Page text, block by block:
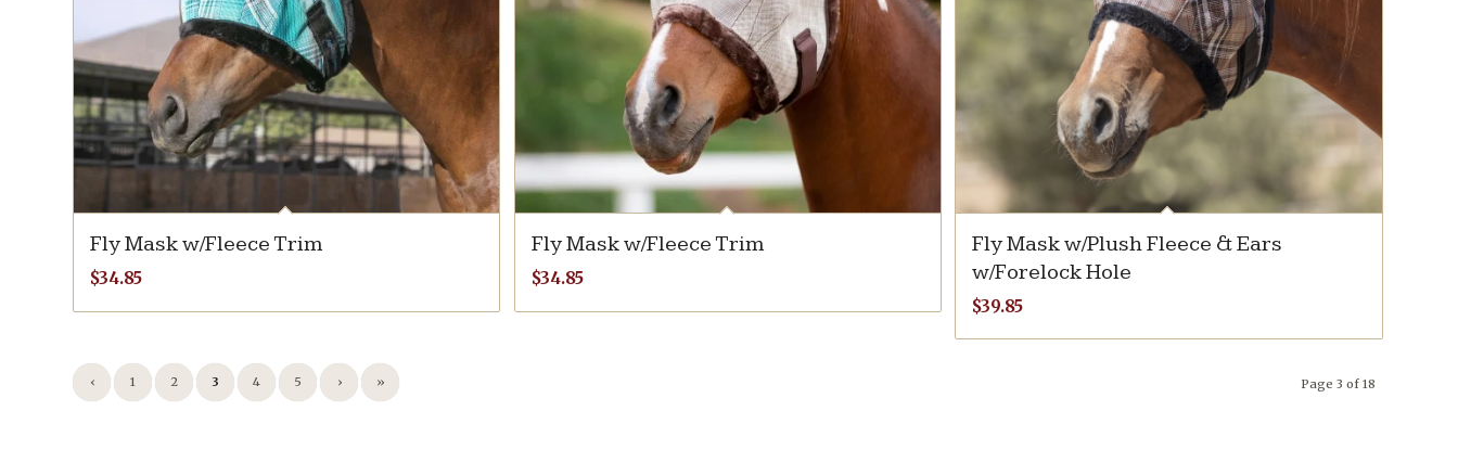
Fly Mask w/Fleece Trim
$34.85
Fly Mask w/Fleece Trim
$34.85
Fly Mask w/Plush Fleece & Ears
w/Forelock Hole
$39.85
Page 3 of 18
‹ 1 2 3 4 5 › »